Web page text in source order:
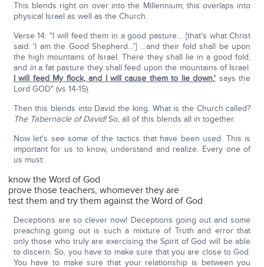
This blends right on over into the Millennium; this overlaps into
physical Israel as well as the Church.
Verse 14: "I will feed them in a good pasture… [that's what Christ
said: 'I am the Good Shepherd…'] …and their fold shall be upon
the high mountains of Israel. There they shall lie in a good fold,
and in a fat pasture they shall feed upon the mountains of Israel.
I will feed My flock, and I will cause them to lie down,' says the
Lord GOD" (vs 14-15).
Then this blends into David the king. What is the Church called?
The Tabernacle of David!So, all of this blends all in together.
Now let's see some of the tactics that have been used. This is
important for us to know, understand and realize. Every one of
us must:
know the Word of God
prove those teachers, whomever they are
test them and try them against the Word of God
Deceptions are so clever now! Deceptions going out and some
preaching going out is such a mixture of Truth and error that
only those who truly are exercising the Spirit of God will be able
to discern. So, you have to make sure that you are close to God.
You have to make sure that your relationship is between you